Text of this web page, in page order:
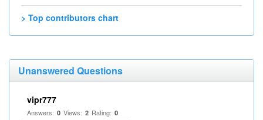
> Top contributors chart
Unanswered Questions
vipr777
Answers: 0 Views: 2 Rating: 0